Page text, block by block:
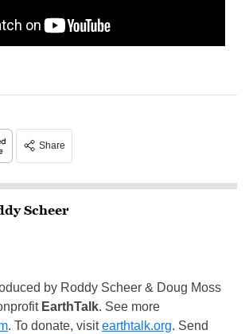
Share
Scheer
by Roddy Scheer & Doug Moss
EarthTalk. See more
. To donate, visitearthtalk.org. Send